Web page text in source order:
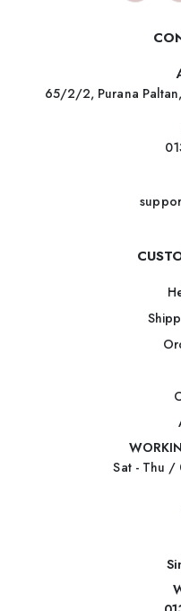
65/2/2, Purana
Sat - Thu /